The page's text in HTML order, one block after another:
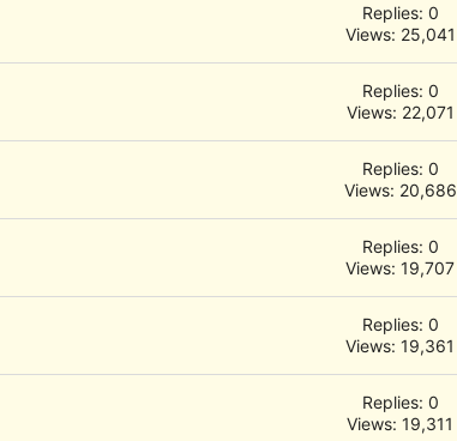
Replies: 0
Views: 25,041
Replies: 0
Views: 22,071
Replies: 0
Views: 20,686
Replies: 0
Views: 19,707
Replies: 0
Views: 19,361
Replies: 0
Views: 19,311